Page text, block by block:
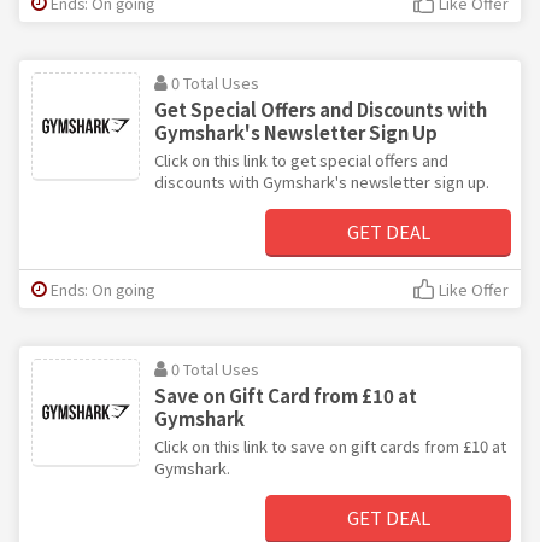
0 Total Uses
Get Special Offers and Discounts with
Gymshark's Newsletter Sign Up
Click on this link to get special offers and
discounts with Gymshark's newsletter sign up.
GET DEAL
Ends: On going Like Offer
0 Total Uses
Save on Gift Card from £10 at
Gymshark
Click on this link to save on gift cards from £10 at
Gymshark.
GET DEAL